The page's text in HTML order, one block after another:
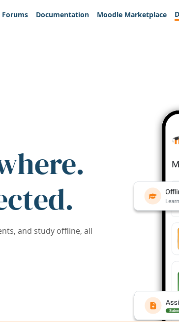
Forums
Documentation Moodle Marketplace
and study offline, all